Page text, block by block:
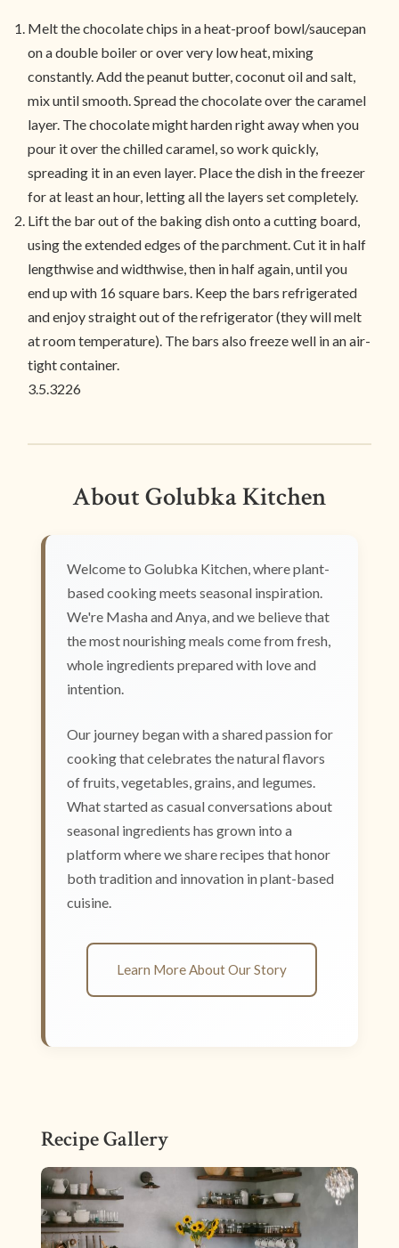
Melt the chocolate chips in a heat-proof bowl/saucepan
on a double boiler or over very low heat, mixing
constantly. Add the peanut butter, coconut oil and salt,
mix until smooth. Spread the chocolate over the caramel
layer. The chocolate might harden right away when you
pour it over the chilled caramel, so work quickly,
spreading it in an even layer. Place the dish in the freezer
for at least an hour, letting all the layers set completely.
Lift the bar out of the baking dish onto a cutting board,
using the extended edges of the parchment. Cut it in half
lengthwise and widthwise, then in half again, until you
end up with 16 square bars. Keep the bars refrigerated
and enjoy straight out of the refrigerator (they will melt
at room temperature). The bars also freeze well in an air-
tight container.
3.5.3226
About Golubka Kitchen
Welcome to Golubka Kitchen, where plant-
based cooking meets seasonal inspiration.
We're Masha and Anya, and we believe that
the most nourishing meals come from fresh,
whole ingredients prepared with love and
intention.
Our journey began with a shared passion for
cooking that celebrates the natural flavors
of fruits, vegetables, grains, and legumes.
What started as casual conversations about
seasonal ingredients has grown into a
platform where we share recipes that honor
both tradition and innovation in plant-based
cuisine.
Learn More About Our Story
Recipe Gallery